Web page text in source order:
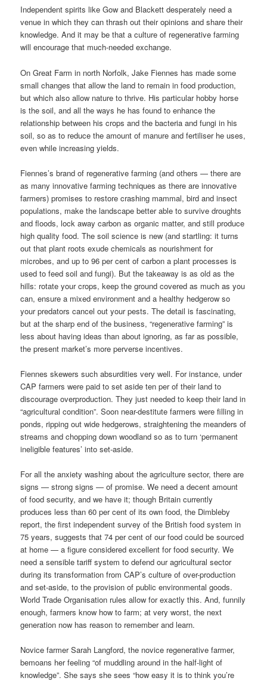
Independent spirits like Gow and Blackett desperately need a
venue in which they can thrash out their opinions and share their
knowledge. And it may be that a culture of regenerative farming
will encourage that much-needed exchange.
On Great Farm in north Norfolk, Jake Fiennes has made some
small changes that allow the land to remain in food production,
but which also allow nature to thrive. His particular hobby horse
is the soil, and all the ways he has found to enhance the
relationship between his crops and the bacteria and fungi in his
soil, so as to reduce the amount of manure and fertiliser he uses,
even while increasing yields.
Fiennes’s brand of regenerative farming (and others — there are
as many innovative farming techniques as there are innovative
farmers) promises to restore crashing mammal, bird and insect
populations, make the landscape better able to survive droughts
and floods, lock away carbon as organic matter, and still produce
high quality food. The soil science is new (and startling: it turns
out that plant roots exude chemicals as nourishment for
microbes, and up to 96 per cent of carbon a plant processes is
used to feed soil and fungi). But the takeaway is as old as the
hills: rotate your crops, keep the ground covered as much as you
can, ensure a mixed environment and a healthy hedgerow so
your predators cancel out your pests. The detail is fascinating,
but at the sharp end of the business, “regenerative farming” is
less about having ideas than about ignoring, as far as possible,
the present market’s more perverse incentives.
Fiennes skewers such absurdities very well. For instance, under
CAP farmers were paid to set aside ten per of their land to
discourage overproduction. They just needed to keep their land in
“agricultural condition”. Soon near-destitute farmers were filling in
ponds, ripping out wide hedgerows, straightening the meanders of
streams and chopping down woodland so as to turn ‘permanent
ineligible features’ into set-aside.
For all the anxiety washing about the agriculture sector, there are
signs — strong signs — of promise. We need a decent amount
of food security, and we have it; though Britain currently
produces less than 60 per cent of its own food, the Dimbleby
report, the first independent survey of the British food system in
75 years, suggests that 74 per cent of our food could be sourced
at home — a figure considered excellent for food security. We
need a sensible tariff system to defend our agricultural sector
during its transformation from CAP’s culture of over-production
and set-aside, to the provision of public environmental goods.
World Trade Organisation rules allow for exactly this. And, funnily
enough, farmers know how to farm; at very worst, the next
generation now has reason to remember and learn.
Novice farmer Sarah Langford, the novice regenerative farmer,
bemoans her feeling “of muddling around in the half-light of
knowledge”. She says she sees “how easy it is to think you’re